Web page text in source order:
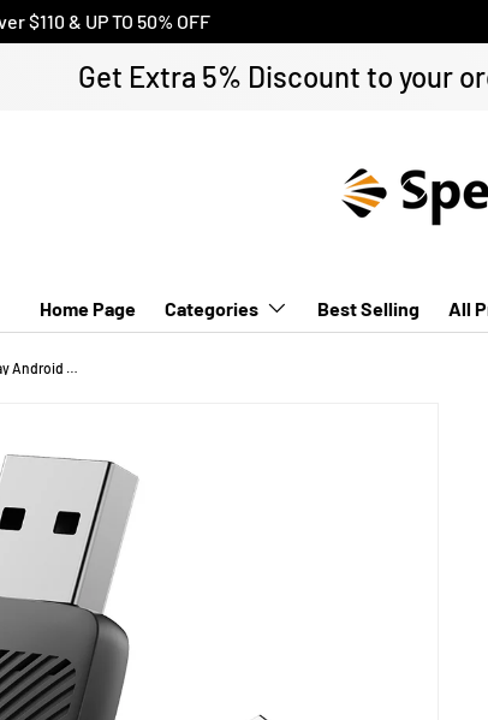
$110 & UP TO 50% OFF
Get Extra 5% Discount to your
Home Page Categories Best Selling All
Spedal 320S 2 in 1 Wireless CarPlay Android Auto Adapter Car Dongle Auto Connect Plug